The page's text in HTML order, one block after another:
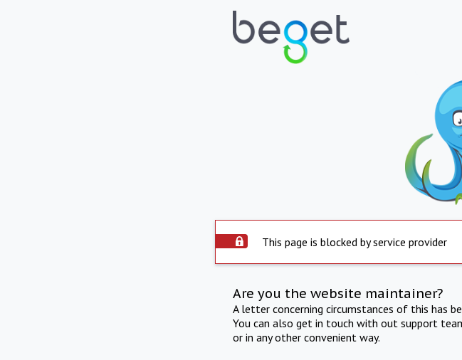
This page is blocked by service provider
Are you the website maintainer?
A letter concerning circumstances of this has
You can also get in touch with out support
or in any other convenient way.